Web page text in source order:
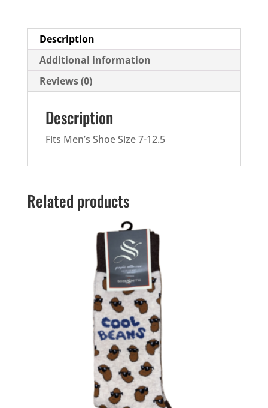
Description
Additional information
Reviews (0)
Description
Fits Men’s Shoe Size 7-12.5
Related products